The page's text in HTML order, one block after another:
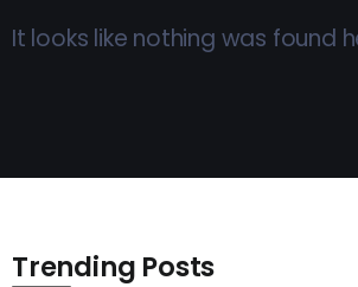
It looks like nothing was found
Trending Posts